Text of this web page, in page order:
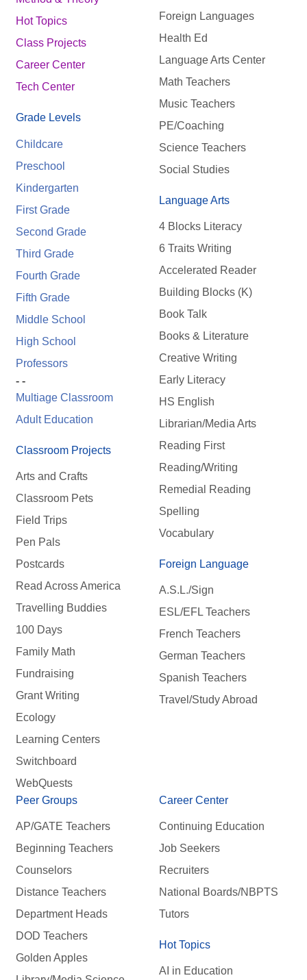
Hot Topics
Class Projects
Career Center
Tech Center
Grade Levels
Childcare
Preschool
Kindergarten
First Grade
Second Grade
Third Grade
Fourth Grade
Fifth Grade
Middle School
High School
Professors
- -
Multiage Classroom
Adult Education
Classroom Projects
Arts and Crafts
Classroom Pets
Field Trips
Pen Pals
Postcards
Read Across America
Travelling Buddies
100 Days
Family Math
Fundraising
Grant Writing
Ecology
Learning Centers
Switchboard
WebQuests
Foreign Languages
Health Ed
Language Arts Center
Math Teachers
Music Teachers
PE/Coaching
Science Teachers
Social Studies
Language Arts
4 Blocks Literacy
6 Traits Writing
Accelerated Reader
Building Blocks (K)
Book Talk
Books & Literature
Creative Writing
Early Literacy
HS English
Librarian/Media Arts
Reading First
Reading/Writing
Remedial Reading
Spelling
Vocabulary
Foreign Language
A.S.L./Sign
ESL/EFL Teachers
French Teachers
German Teachers
Spanish Teachers
Travel/Study Abroad
Peer Groups
AP/GATE Teachers
Beginning Teachers
Counselors
Distance Teachers
Department Heads
DOD Teachers
Golden Apples
Career Center
Continuing Education
Job Seekers
Recruiters
National Boards/NBPTS
Tutors
Hot Topics
AI in Education